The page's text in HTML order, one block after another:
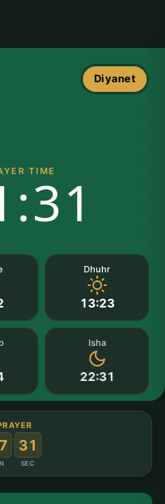
Diyanet
TIME
Dhuhr
13:23
Isha
22:31
: 30
SEC